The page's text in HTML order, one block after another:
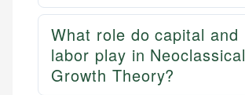
What role do capital and
labor play in Neoclassical
Growth Theory?